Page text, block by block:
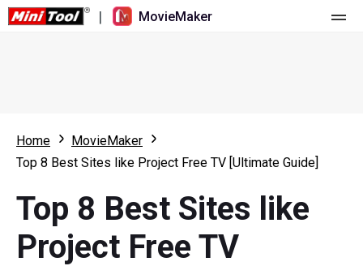
| MovieMaker
What's New
Overview
Multi-track Editing
Resource
User Manual
Video Editing Tricks
Video Tools
Screen Recorder
Home
MovieMaker
Top 8 Best Sites like Project Free TV [Ultimate Guide]
Top 8 Best Sites like
Project Free TV